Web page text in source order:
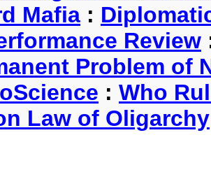
Mafia :
Review
Problem of
: Who
Law of Oligarchy